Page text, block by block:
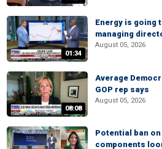
01:34
Energy is going
managing
August 05, 2026
08:08
Average
GOP rep says
August 05, 2026
Potential ban
components